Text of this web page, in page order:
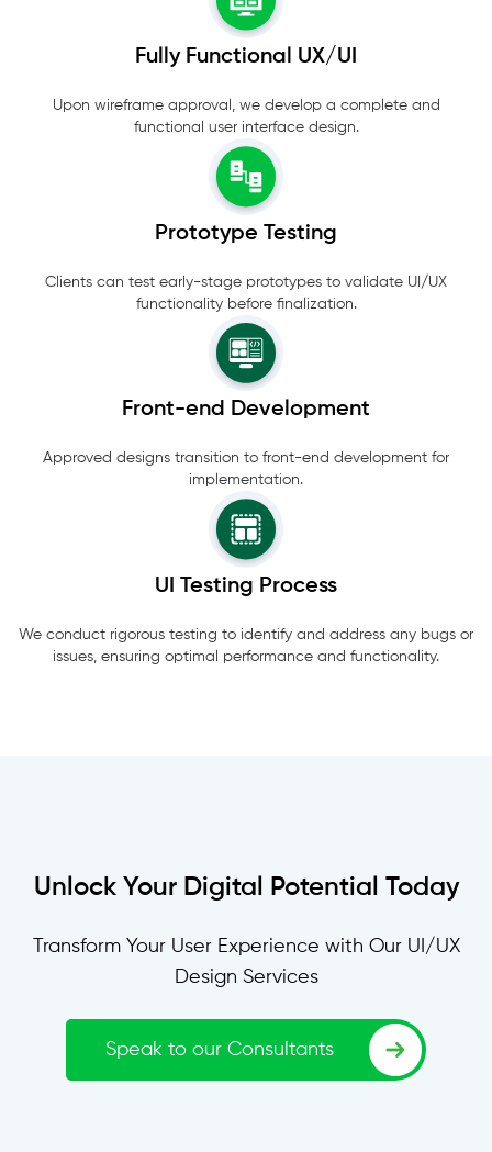
Fully Functional UX/UI
Upon wireframe approval, we develop a complete and
functional user interface design.
Prototype Testing
Clients can test early-stage prototypes to validate UI/UX
functionality before finalization.
Front-end Development
Approved designs transition to front-end development for
implementation.
UI Testing Process
We conduct rigorous testing to identify and address any bugs or
issues, ensuring optimal performance and functionality.
Unlock Your Digital Potential Today
Transform Your User Experience with Our UI/UX
Design Services
Speak to our Consultants